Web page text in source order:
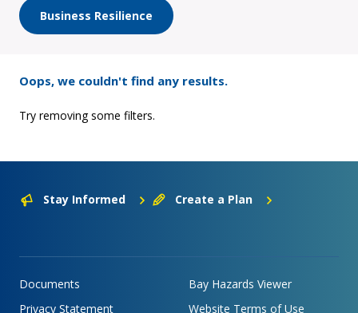
Business Resilience
Oops, we couldn't find any results.
Try removing some filters.
Stay Informed Create a Plan
Documents
Bay Hazards Viewer
Privacy Statement
Website Terms of Use